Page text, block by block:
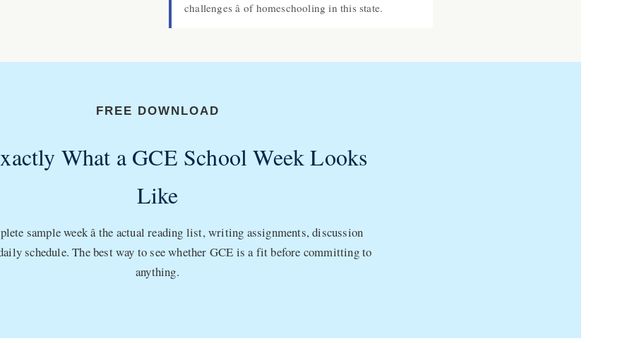
challenges â of homeschooling in this state.
FREE DOWNLOAD
What a GCE School Week Looks
Like
sample week â the actual reading list, writing assignments, discussion
schedule. The best way to see whether GCE is a fit before committing to
anything.